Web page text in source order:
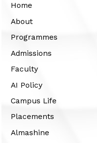
Home
About
Programmes
Admissions
Faculty
AI Policy
Campus Life
Placements
Almashine